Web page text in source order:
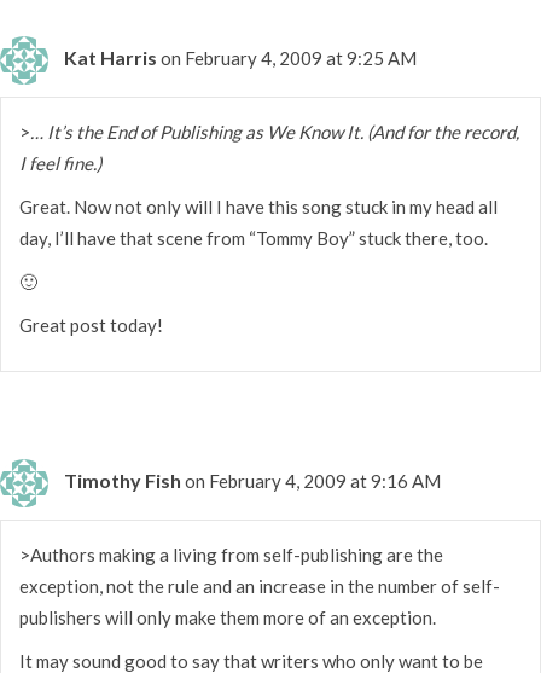
Kat Harris on February 4, 2009 at 9:25 AM
>… It’s the End of Publishing as We Know It. (And for the record,
I feel fine.)
Great. Now not only will I have this song stuck in my head all
day, I’ll have that scene from “Tommy Boy” stuck there, too.
🙂
Great post today!
Timothy Fish on February 4, 2009 at 9:16 AM
>Authors making a living from self-publishing are the
exception, not the rule and an increase in the number of self-
publishers will only make them more of an exception.
It may sound good to say that writers who only want to be